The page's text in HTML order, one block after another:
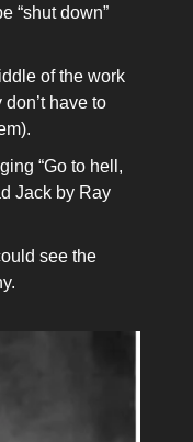
“shut down”
of the work
have to
“Go to hell,
Jack by Ray
see the